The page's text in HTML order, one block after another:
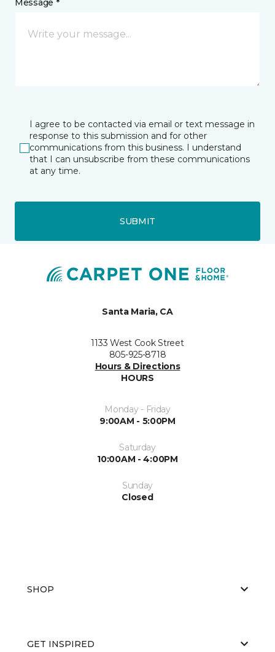
Message *
I agree to be contacted via email or text message in
response to this submission and for other
communications from this business. I understand
that I can unsubscribe from these communications
at any time.
SUBMIT
Santa Maria, CA
1133 West Cook Street
805-925-8718
Hours & Directions
HOURS
Monday - Friday
9:00AM - 5:00PM
Saturday
10:00AM - 4:00PM
Sunday
Closed
SHOP
GET INSPIRED